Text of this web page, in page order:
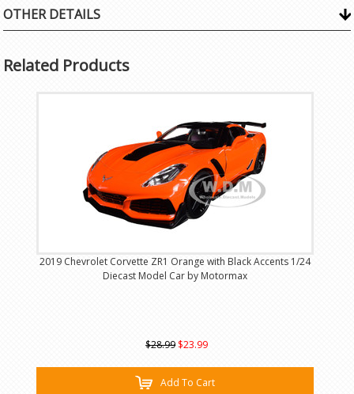
OTHER DETAILS
Related Products
2019 Chevrolet Corvette ZR1 Orange with Black Accents 1/24
Diecast Model Car by Motormax
$28.99 $23.99
Add To Cart